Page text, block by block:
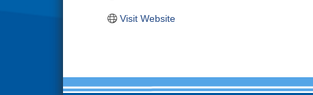
Visit Website